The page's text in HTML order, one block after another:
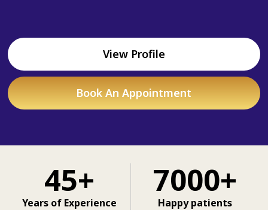
View Profile
Book An Appointment
45+
Years of Experience
7000+
Happy patients